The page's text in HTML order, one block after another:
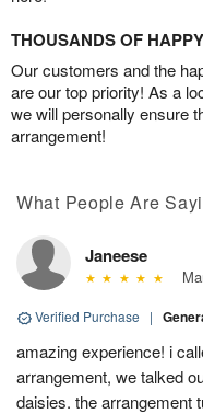
THOUSANDS OF
Our customers and the
are our top priority! As a
we will personally ensure
arrangement!
What People Are
Janeese
Verified Purchase |
amazing experience! i
arrangement, we talked
daisies. the arrangement